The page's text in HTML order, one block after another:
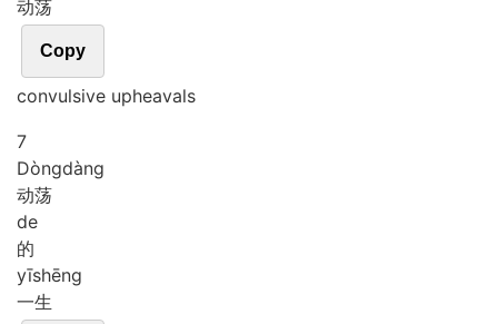
动荡
Copy
convulsive upheavals
7
Dòngdàng
动荡
de
的
yīshēng
一生